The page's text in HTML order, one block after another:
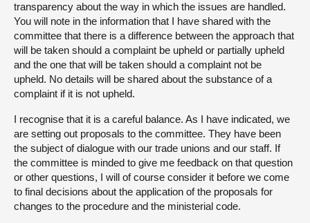
transparency about the way in which the issues are handled.
You will note in the information that I have shared with the
committee that there is a difference between the approach that
will be taken should a complaint be upheld or partially upheld
and the one that will be taken should a complaint not be
upheld. No details will be shared about the substance of a
complaint if it is not upheld.
I recognise that it is a careful balance. As I have indicated, we
are setting out proposals to the committee. They have been
the subject of dialogue with our trade unions and our staff. If
the committee is minded to give me feedback on that question
or other questions, I will of course consider it before we come
to final decisions about the application of the proposals for
changes to the procedure and the ministerial code.